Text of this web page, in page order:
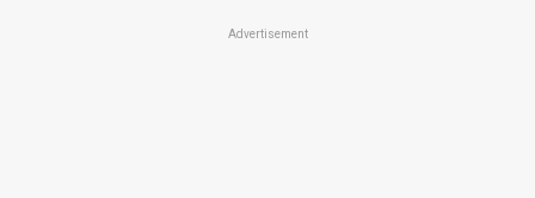
Advertisement